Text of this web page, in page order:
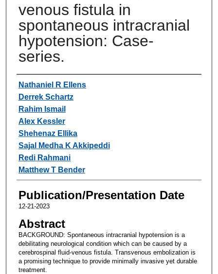
venous fistula in
spontaneous intracranial
hypotension: Case-
series.
Authors
Nathaniel R Ellens
Derrek Schartz
Rahim Ismail
Alex Kessler
Shehenaz Ellika
Sajal Medha K Akkipeddi
Redi Rahmani
Matthew T Bender
Publication/Presentation Date
12-21-2023
Abstract
BACKGROUND: Spontaneous intracranial hypotension is a
debilitating neurological condition which can be caused by a
cerebrospinal fluid-venous fistula. Transvenous embolization is
a promising technique to provide minimally invasive yet durable
treatment.